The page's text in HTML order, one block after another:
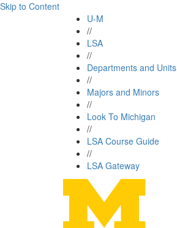
Skip to Content
U-M
//
LSA
//
Departments and Units
//
Majors and Minors
//
Look To Michigan
//
LSA Course Guide
//
LSA Gateway